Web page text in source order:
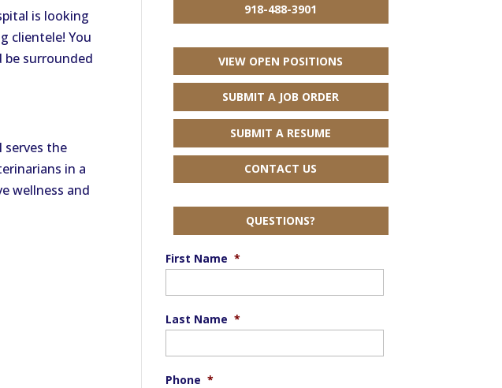
is looking
clientele! You
surrounded
the
in a
wellness and
918-488-3901
VIEW OPEN POSITIONS
SUBMIT A JOB ORDER
SUBMIT A RESUME
CONTACT US
QUESTIONS?
First Name *
Last Name *
Phone *